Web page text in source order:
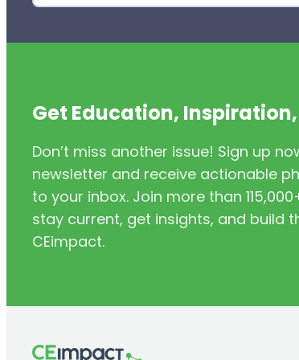
Get Education,
Don’t miss another issue! Sign up
newsletter and receive actionable
to your inbox. Join more than
stay current, get insights, and build
CEimpact.